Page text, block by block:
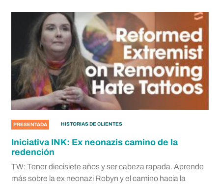
PRESENTADA HISTORIAS DE CLIENTES
Iniciativa INK: Ex neonazis camino de la
redención
TW: Tener diecisiete años y ser cabeza rapada. Aprende
más sobre la ex neonazi Robyn y el camino hacia la